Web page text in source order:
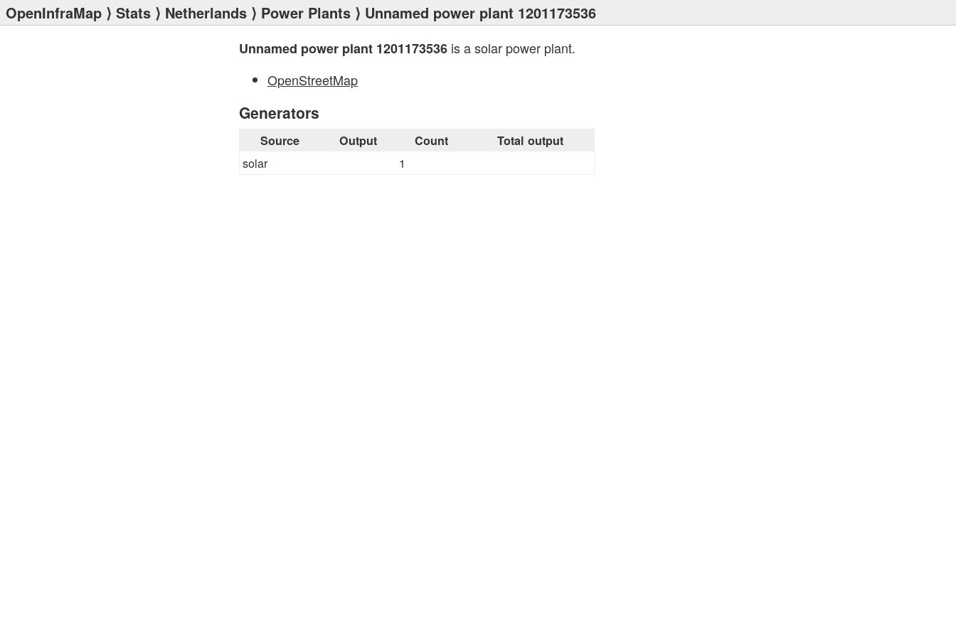
OpenInfraMap ⟩ Stats ⟩ Netherlands ⟩ Power Plants ⟩ Unnamed power plant 1201173536
Unnamed power plant 1201173536 is a solar power plant.
OpenStreetMap
Generators
Source Output Count Total output
solar 1